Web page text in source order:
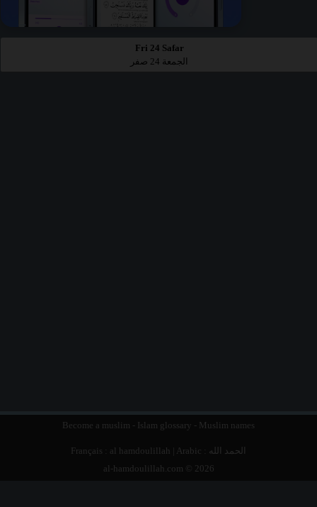
Fri 24 Safar
الجمعة 24 صفر
Become a muslim - Islam glossary - Muslim names
Français : al hamdoulillah | Arabic : الحمد الله
al-hamdoulillah.com © 2026